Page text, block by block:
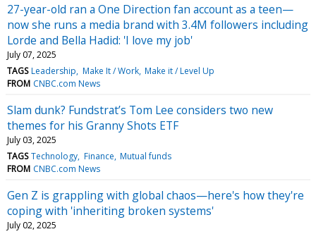
27-year-old ran a One Direction fan account as a teen—
now she runs a media brand with 3.4M followers including
Lorde and Bella Hadid: 'I love my job'
July 07, 2025
TAGS Leadership Make It / Work Make it / Level Up
FROM CNBC.com News
Slam dunk? Fundstrat’s Tom Lee considers two new
themes for his Granny Shots ETF
July 03, 2025
TAGS Technology Finance Mutual funds
FROM CNBC.com News
Gen Z is grappling with global chaos—here's how they're
coping with 'inheriting broken systems'
July 02, 2025